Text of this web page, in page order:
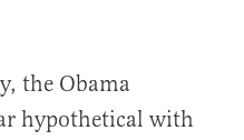
the Obama
hypothetical with